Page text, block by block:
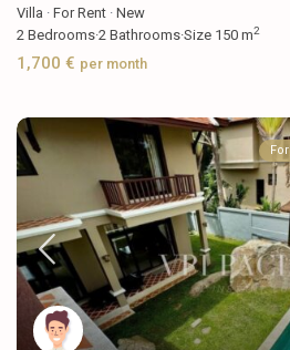
Villa ·For Rent ·New
2 Bedrooms·2 Bathrooms·Size 150 m2
1,700 € per month